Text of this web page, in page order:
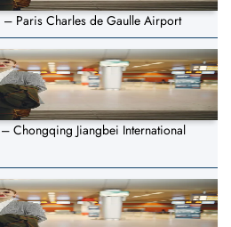
Paris Charles de Gaulle Airport
Chongqing Jiangbei International